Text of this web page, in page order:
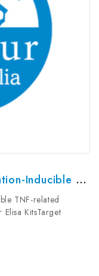
Human AITRL/TNFSF18 (Activation-Inducible TNF-Related Ligand) ELISA Kit | G-EC-03874
TNF-related
KitsTarget
3.5hDetection Type:
Range: